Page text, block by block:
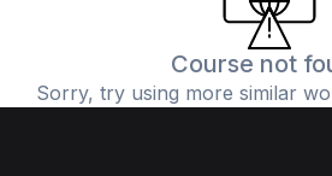
Course not
Sorry, try using more similar